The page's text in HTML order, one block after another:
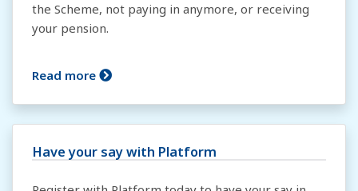
the Scheme, not paying in anymore, or receiving
your pension.
Read more
Have your say with Platform